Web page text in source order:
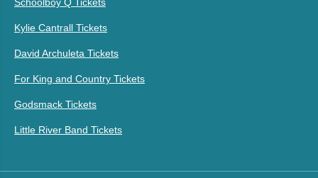
Kylie Cantrall Tickets
David Archuleta Tickets
For King and Country Tickets
Godsmack Tickets
Little River Band Tickets